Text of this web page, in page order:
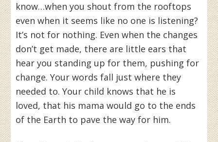
know…when you shout from the rooftops
even when it seems like no one is listening?
It’s not for nothing. Even when the changes
don’t get made, there are little ears that
hear you standing up for them, pushing for
change. Your words fall just where they
needed to. Your child knows that he is
loved, that his mama would go to the ends
of the Earth to pave the way for him.